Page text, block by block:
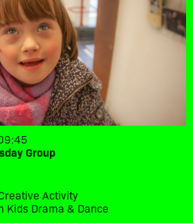
Group
Activity
Kids Drama & Dance